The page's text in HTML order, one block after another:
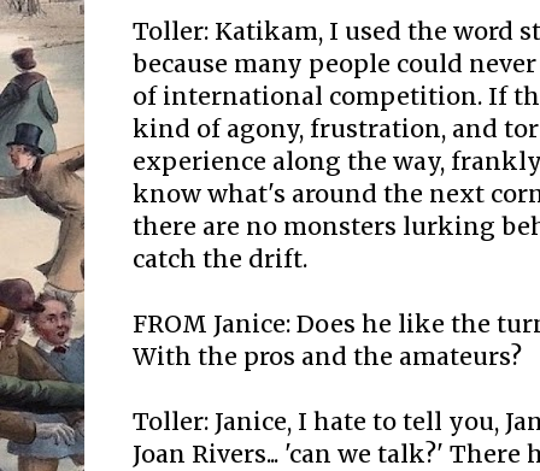
Toller: Katikam, I used the word
because many people could
of international competition. If
kind of agony, frustration, and
experience along the way,
know what's around the next
there are no monsters lurking
catch the drift.
FROM Janice: Does he like the
With the pros and the amateurs?
Toller: Janice, I hate to tell you,
Joan Rivers... 'can we talk?'